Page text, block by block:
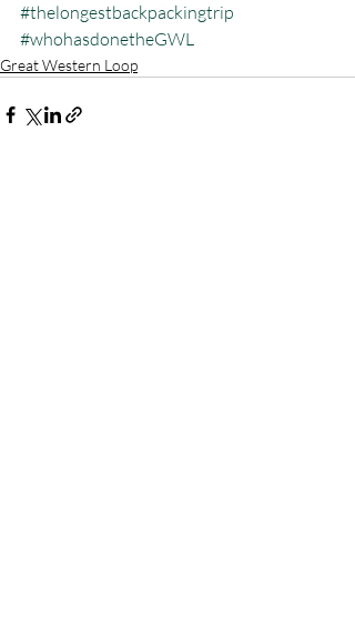
#thelongestbackpackingtrip
#whohasdonetheGWL
Great Western Loop